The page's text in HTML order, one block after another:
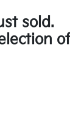
sold.
of